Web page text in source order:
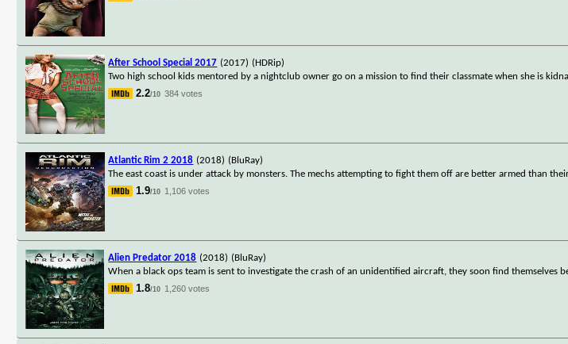
After School Special 2017 (2017) (HDRip)
Two high school kids mentored by a nightclub owner go on a mission to find their classmate when she is
2.2/10 384 votes
Atlantic Rim 2 2018 (2018) (BluRay)
The east coast is under attack by monsters. The mechs attempting to fight them off are better armed than
1.9/10 1,106 votes
Alien Predator 2018 (2018) (BluRay)
When a black ops team is sent to investigate the crash of an unidentified aircraft, they soon find themselves
1.8/10 1,260 votes